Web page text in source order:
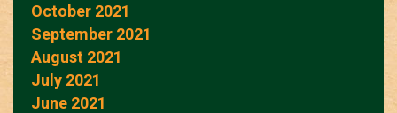
October 2021
September 2021
August 2021
July 2021
June 2021